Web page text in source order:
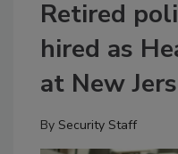
Retired
hired as
at New
By Security Staff